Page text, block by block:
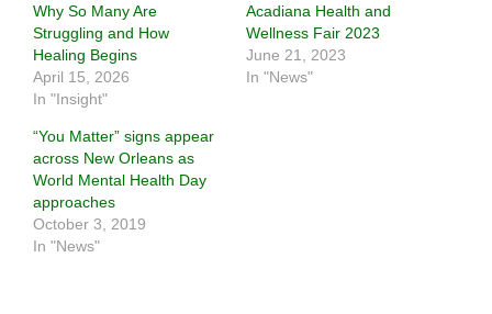
Why So Many Are
Struggling and How
Healing Begins
April 15, 2026
In "Insight"
Acadiana Health and
Wellness Fair 2023
June 21, 2023
In "News"
“You Matter” signs appear
across New Orleans as
World Mental Health Day
approaches
October 3, 2019
In "News"